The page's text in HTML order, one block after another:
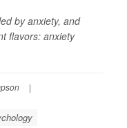
by anxiety, and
flavors: anxiety
|